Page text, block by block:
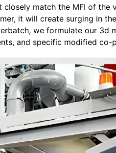
match the MFI of the
it will create surging in
we formulate our 3d
and specific modified co-